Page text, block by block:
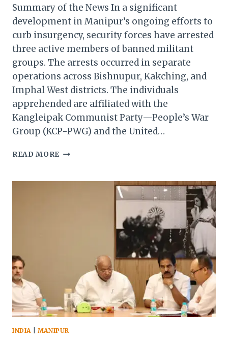
Summary of the News In a significant
development in Manipur’s ongoing efforts to
curb insurgency, security forces have arrested
three active members of banned militant
groups. The arrests occurred in separate
operations across Bishnupur, Kakching, and
Imphal West districts. The individuals
apprehended are affiliated with the
Kangleipak Communist Party—People’s War
Group (KCP-PWG) and the United…
READ MORE MANIPUR:
PWG
OPERATIONS
INDIA| MANIPUR